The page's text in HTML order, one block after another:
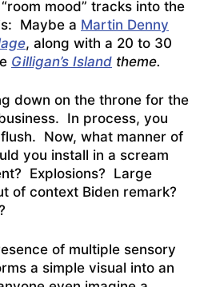
mood” tracks into the
Maybe a Martin Denny
, along with a 20 to 30
Gilligan’s Island theme.
down on the throne for the
In process, you
Now, what manner of
you install in a scream
Explosions? Large
of context Biden remark?
of multiple sensory
a simple visual into an